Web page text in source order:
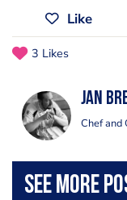
Like
3 Likes
jan
Chef and